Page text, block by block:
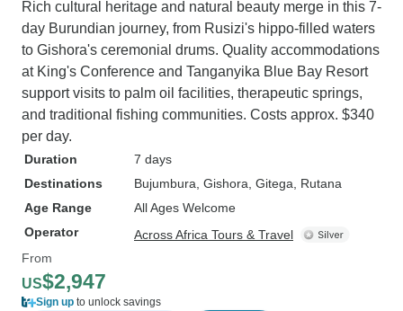
Rich cultural heritage and natural beauty merge in this 7-
day Burundian journey, from Rusizi's hippo-filled waters
to Gishora's ceremonial drums. Quality accommodations
at King's Conference and Tanganyika Blue Bay Resort
support visits to palm oil facilities, therapeutic springs,
and traditional fishing communities. Costs approx. $340
per day.
Duration
7 days
Destinations
Bujumbura , Gishora , Gitega , Rutana
Age Range
All Ages Welcome
Operator
Across Africa Tours & Travel
From
US$2,947
Sign up to unlock savings